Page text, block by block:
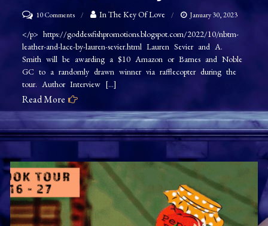
10 Commentson
Author
Interview
Lauren
Sevier
&
Abbie
Lynn
In The Key Of Love January 30, 2023
</p> https://goddessfishpromotions.blogspot.com/2022/10/nbtm-
leather-and-lace-by-lauren-sevier.html Lauren Sevier and A.
Smith will be awarding a $10 Amazon or Barnes and Noble
GC to a randomly drawn winner via rafflecopter during the
tour. Author Interview […]
Read More